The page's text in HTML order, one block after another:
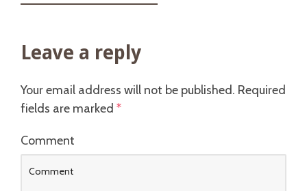
Leave a reply
Your email address will not be published. Required
fields are marked *
Comment